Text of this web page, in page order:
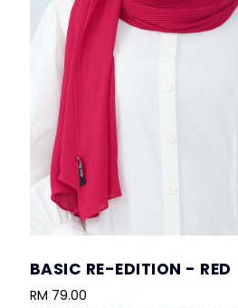
BASIC RE-EDITION - RED
RM 79.00